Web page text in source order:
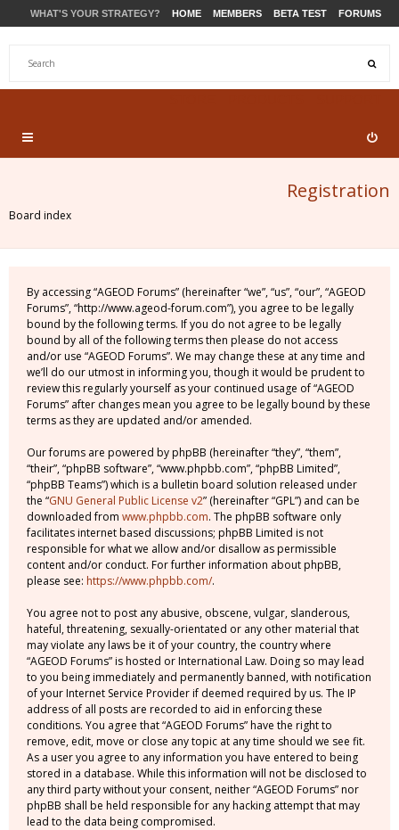
WHAT'S YOUR STRATEGY? HOME MEMBERS BETA TEST FORUMS
Registration
Board index
By accessing “AGEOD Forums” (hereinafter “we”, “us”, “our”, “AGEOD
Forums”, “http://www.ageod-forum.com”), you agree to be legally
bound by the following terms. If you do not agree to be legally
bound by all of the following terms then please do not access
and/or use “AGEOD Forums”. We may change these at any time and
we’ll do our utmost in informing you, though it would be prudent to
review this regularly yourself as your continued usage of “AGEOD
Forums” after changes mean you agree to be legally bound by these
terms as they are updated and/or amended.
Our forums are powered by phpBB (hereinafter “they”, “them”,
“their”, “phpBB software”, “www.phpbb.com”, “phpBB Limited”,
“phpBB Teams”) which is a bulletin board solution released under
the “GNU General Public License v2” (hereinafter “GPL”) and can be
downloaded from www.phpbb.com. The phpBB software only
facilitates internet based discussions; phpBB Limited is not
responsible for what we allow and/or disallow as permissible
content and/or conduct. For further information about phpBB,
please see: https://www.phpbb.com/.
You agree not to post any abusive, obscene, vulgar, slanderous,
hateful, threatening, sexually-orientated or any other material that
may violate any laws be it of your country, the country where
“AGEOD Forums” is hosted or International Law. Doing so may lead
to you being immediately and permanently banned, with notification
of your Internet Service Provider if deemed required by us. The IP
address of all posts are recorded to aid in enforcing these
conditions. You agree that “AGEOD Forums” have the right to
remove, edit, move or close any topic at any time should we see fit.
As a user you agree to any information you have entered to being
stored in a database. While this information will not be disclosed to
any third party without your consent, neither “AGEOD Forums” nor
phpBB shall be held responsible for any hacking attempt that may
lead to the data being compromised.